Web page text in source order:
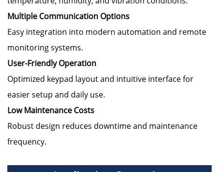
Multiple Communication Options
Easy integration into modern automation and remote
monitoring systems.
User-Friendly Operation
Optimized keypad layout and intuitive interface for
easier setup and daily use.
Low Maintenance Costs
Robust design reduces downtime and maintenance
frequency.